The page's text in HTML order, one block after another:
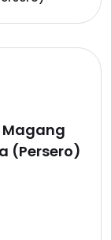
(Persero)